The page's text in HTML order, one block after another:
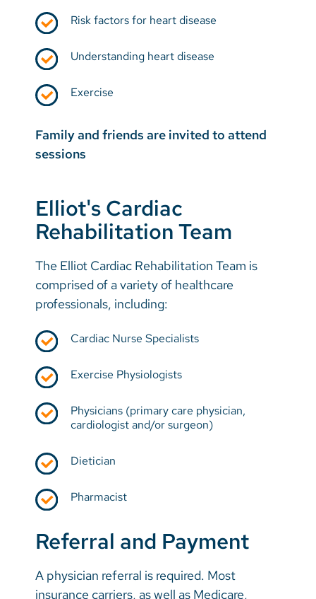
Risk factors for heart disease
Understanding heart disease
Exercise
Family and friends are invited to attend
sessions
Elliot's Cardiac
Rehabilitation Team
The Elliot Cardiac Rehabilitation Team is
comprised of a variety of healthcare
professionals, including:
Cardiac Nurse Specialists
Exercise Physiologists
Physicians (primary care physician,
cardiologist and/or surgeon)
Dietician
Pharmacist
Referral and Payment
A physician referral is required. Most
insurance carriers, as well as Medicare,